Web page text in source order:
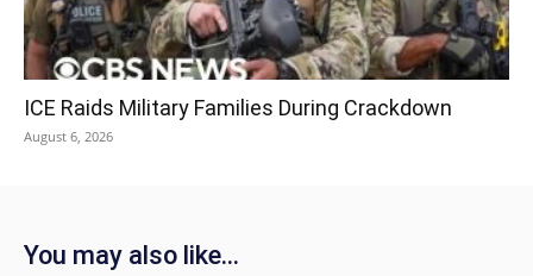
ICE Raids Military Families During Crackdown
August 6, 2026
You may also like...